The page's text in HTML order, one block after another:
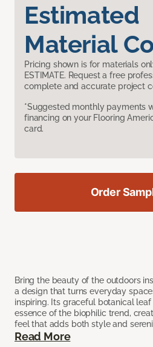
Estimated
Material
Pricing shown is for materials
ESTIMATE. Request a free
complete and accurate project
*Suggested monthly payments
financing on your Flooring
card.
Bring the beauty of the outdoors
a design that turns everyday
inspiring. Its graceful botanical
essence of the biophilic trend,
feel that adds both style and
Read More
Order